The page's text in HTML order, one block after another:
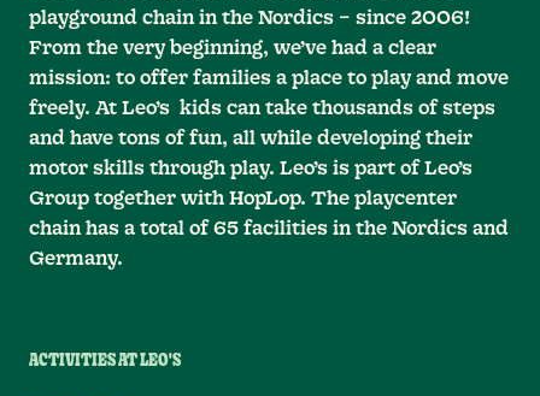
playground chain in the Nordics – since 2006!
From the very beginning, we’ve had a clear
mission: to offer families a place to play and move
freely. At Leo’s kids can take thousands of steps
and have tons of fun, all while developing their
motor skills through play. Leo’s is part of Leo’s
Group together with HopLop. The playcenter
chain has a total of 65 facilities in the Nordics and
Germany.
ACTIVITIES AT LEO'S